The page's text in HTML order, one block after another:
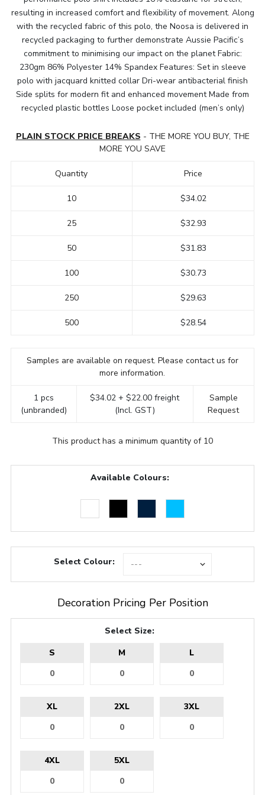
resulting in increased comfort and flexibility of movement. Along
with the recycled fabric of this polo, the Noosa is delivered in
recycled packaging to further demonstrate Aussie Pacific’s
commitment to minimising our impact on the planet Fabric:
230gm 86% Polyester 14% Spandex Features: Set in sleeve
polo with jacquard knitted collar Dri-wear antibacterial finish
Side splits for modern fit and enhanced movement Made from
recycled plastic bottles Loose pocket included (men’s only)
PLAIN STOCK PRICE BREAKS - THE MORE YOU BUY, THE
MORE YOU SAVE
Quantity
10
25
50
100
250
500
Price
$34.02
$32.93
$31.83
$30.73
$29.63
$28.54
Samples are available on request. Please contact us for
more information.
1 pcs
(unbranded)
$34.02 + $22.00 freight
(Incl. GST)
Sample
Request
This product has a minimum quantity of 10
Available Colours:
Select Colour:
Decoration Pricing Per Position
Select Size:
S
M L
XL 2XL 3XL
4XL 5XL